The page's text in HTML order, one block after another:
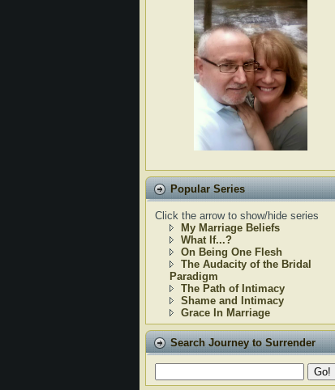
Popular Series
Click the arrow to show/hide series
My Marriage Beliefs
What If...?
On Being One Flesh
The Audacity of the Bridal
Paradigm
The Path of Intimacy
Shame and Intimacy
Grace In Marriage
Search Journey to Surrender